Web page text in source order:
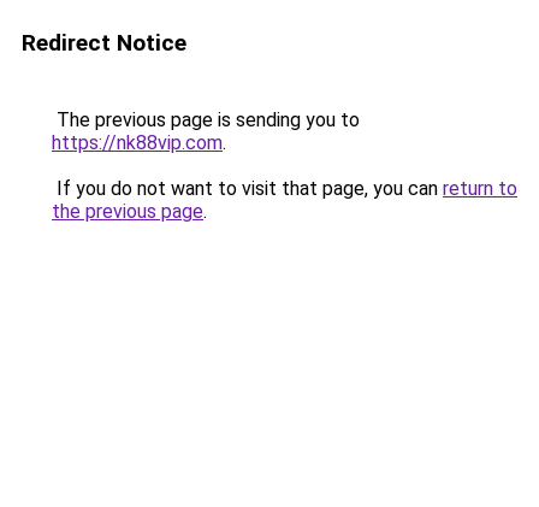
Redirect Notice
The previous page is sending you to
https://nk88vip.com.
If you do not want to visit that page, you can return to
the previous page.